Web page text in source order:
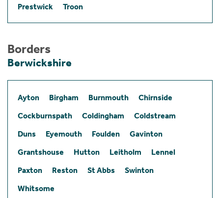
Prestwick
Troon
Borders
Berwickshire
Ayton Birgham Burnmouth
Chirnside
Cockburnspath
Coldingham
Coldstream
Duns
Eyemouth Foulden
Gavinton
Grantshouse
Hutton Leitholm
Lennel
Paxton
Reston St Abbs
Swinton
Whitsome